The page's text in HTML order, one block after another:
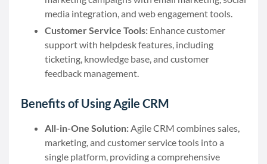
media integration, and web engagement tools.
Customer Service Tools: Enhance customer
support with helpdesk features, including
ticketing, knowledge base, and customer
feedback management.
Benefits of Using Agile CRM
All-in-One Solution:Agile CRM combines sales,
marketing, and customer service tools into a
single platform, providing a comprehensive